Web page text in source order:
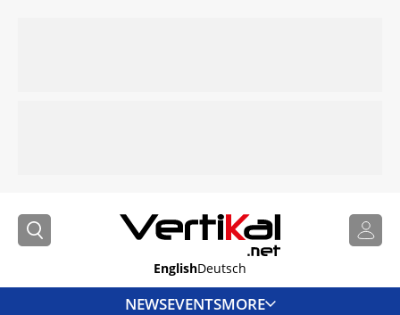
EnglishDeutsch
NEWSEVENTSMORE